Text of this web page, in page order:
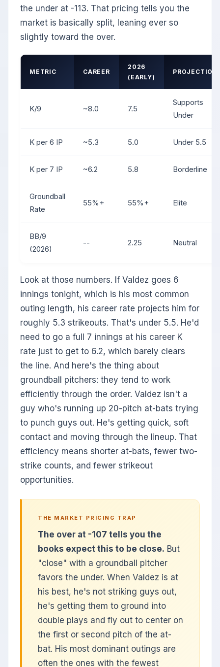
the under at -113. That pricing tells you the
market is basically split, leaning ever so
slightly toward the over.
METRIC CAREER
2026
(EARLY)
PROJECTION
K/9 ~8.0 7.5
Supports
Under
K per 6 IP ~5.3 5.0 Under 5.5
K per 7 IP ~6.2 5.8 Borderline
Groundball
Rate
55%+ 55%+ Elite
BB/9
(2026)
-- 2.25 Neutral
Look at those numbers. If Valdez goes 6
innings tonight, which is his most common
outing length, his career rate projects him for
roughly 5.3 strikeouts. That's under 5.5. He'd
need to go a full 7 innings at his career K
rate just to get to 6.2, which barely clears
the line. And here's the thing about
groundball pitchers: they tend to work
efficiently through the order. Valdez isn't a
guy who's running up 20-pitch at-bats trying
to punch guys out. He's getting quick, soft
contact and moving through the lineup. That
efficiency means shorter at-bats, fewer two-
strike counts, and fewer strikeout
opportunities.
THE MARKET PRICING TRAP
The over at -107 tells you the
books expect this to be close. But
"close" with a groundball pitcher
favors the under. When Valdez is at
his best, he's not striking guys out,
he's getting them to ground into
double plays and fly out to center on
the first or second pitch of the at-
bat. His most dominant outings are
often the ones with the fewest